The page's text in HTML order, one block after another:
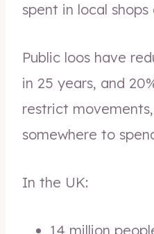
spent in local
Public loos have
in 25 years, and
restrict
somewhere to
In the UK:
14 million